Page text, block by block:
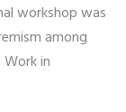
workshop was
among
in